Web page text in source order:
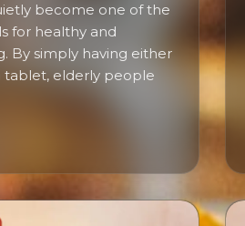
become one of the
for healthy and
By simply having either
tablet, elderly people